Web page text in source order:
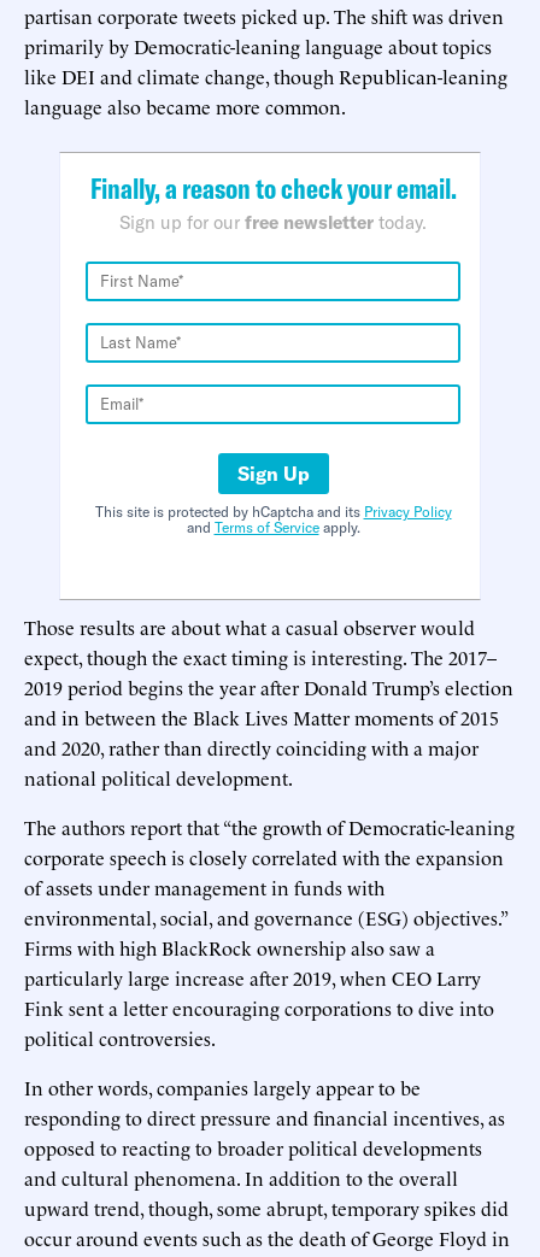
partisan corporate tweets picked up. The shift was driven
primarily by Democratic-leaning language about topics
like DEI and climate change, though Republican-leaning
language also became more common.
Finally, a reason to check your email.
Sign up for our free newsletter today.
Sign Up
This site is protected by hCaptcha and its Privacy Policy
and Terms of Serviceapply.
Those results are about what a casual observer would
expect, though the exact timing is interesting. The 2017–
2019 period begins the year after Donald Trump’s election
and in between the Black Lives Matter moments of 2015
and 2020, rather than directly coinciding with a major
national political development.
The authors report that “the growth of Democratic-leaning
corporate speech is closely correlated with the expansion
of assets under management in funds with
environmental, social, and governance (ESG) objectives.”
Firms with high BlackRock ownership also saw a
particularly large increase after 2019, when CEO Larry
Fink sent a letter encouraging corporations to dive into
political controversies.
In other words, companies largely appear to be
responding to direct pressure and financial incentives, as
opposed to reacting to broader political developments
and cultural phenomena. In addition to the overall
upward trend, though, some abrupt, temporary spikes did
occur around events such as the death of George Floyd in